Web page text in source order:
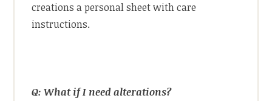
creations a personal sheet with care
instructions.
Q: What if I need alterations?